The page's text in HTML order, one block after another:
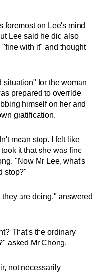
foremost on Lee's mind
Lee said he did also
with it" and thought
situation" for the woman
prepared to override
himself on her and
gratification.
mean stop. I felt like
it that she was fine
"Now Mr Lee, what's
stop?"
are doing," answered
That's the ordinary
asked Mr Chong.
not necessarily